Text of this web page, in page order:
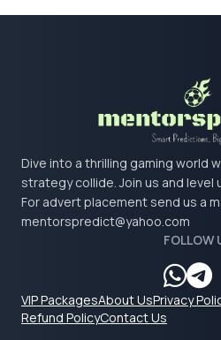
Dive into a thrilling gaming world
strategy collide. Join us and level
For advert placement send us a
mentorspredict@yahoo.com
FOLLOW
VIP PackagesAbout UsPrivacy
Refund PolicyContact Us